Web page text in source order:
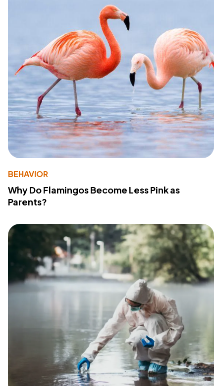
BEHAVIOR
Why Do Flamingos Become Less Pink as
Parents?